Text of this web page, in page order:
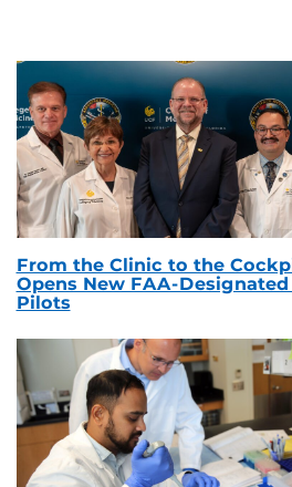
From the Clinic to the
Opens New FAA-
Pilots